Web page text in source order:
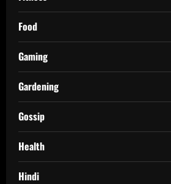
Food
Gaming
Gardening
Gossip
Health
Hindi